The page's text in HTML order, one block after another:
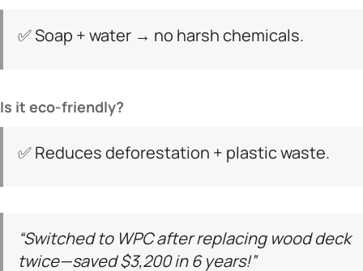
✅ Soap + water → no harsh chemicals.
​Is it eco-friendly?​
✅ Reduces deforestation + plastic waste.
“Switched to WPC after replacing wood deck
twice—saved $3,200 in 6 years!”